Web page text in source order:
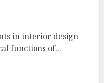
in interior design
functions of...